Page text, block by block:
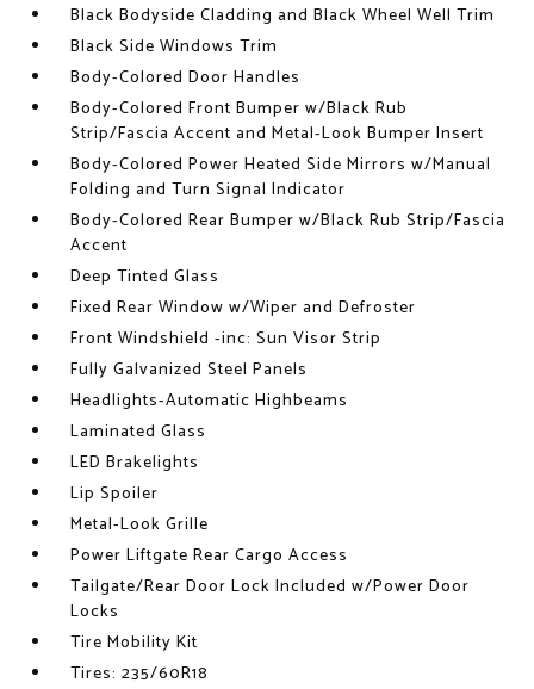
Black Bodyside Cladding and Black Wheel Well Trim
Black Side Windows Trim
Body-Colored Door Handles
Body-Colored Front Bumper w/Black Rub
Strip/Fascia Accent and Metal-Look Bumper Insert
Body-Colored Power Heated Side Mirrors w/Manual
Folding and Turn Signal Indicator
Body-Colored Rear Bumper w/Black Rub Strip/Fascia
Accent
Deep Tinted Glass
Fixed Rear Window w/Wiper and Defroster
Front Windshield -inc: Sun Visor Strip
Fully Galvanized Steel Panels
Headlights-Automatic Highbeams
Laminated Glass
LED Brakelights
Lip Spoiler
Metal-Look Grille
Power Liftgate Rear Cargo Access
Tailgate/Rear Door Lock Included w/Power Door
Locks
Tire Mobility Kit
Tires: 235/60R18